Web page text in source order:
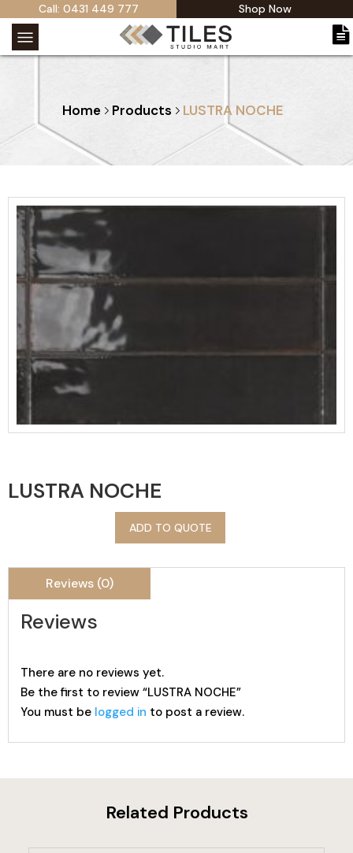
Call: 0431 449 777 Shop Now
Home Products LUSTRA NOCHE
LUSTRA NOCHE
ADD TO QUOTE
Reviews (0)
Reviews
There are no reviews yet.
Be the first to review “LUSTRA NOCHE”
You must be logged in to post a review.
Related Products